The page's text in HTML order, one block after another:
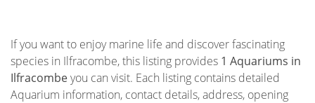
If you want to enjoy marine life and discover fascinating
species in Ilfracombe, this listing provides 1 Aquariums in
Ilfracombeyou can visit. Each listing contains detailed
Aquarium information, contact details, address, opening